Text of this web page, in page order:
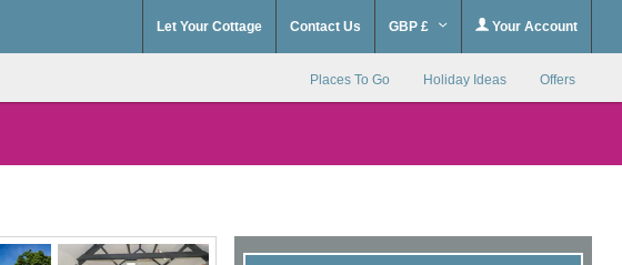
Let Your Cottage Contact Us GBP £ Your Account
Places To Go Holiday Ideas Offers